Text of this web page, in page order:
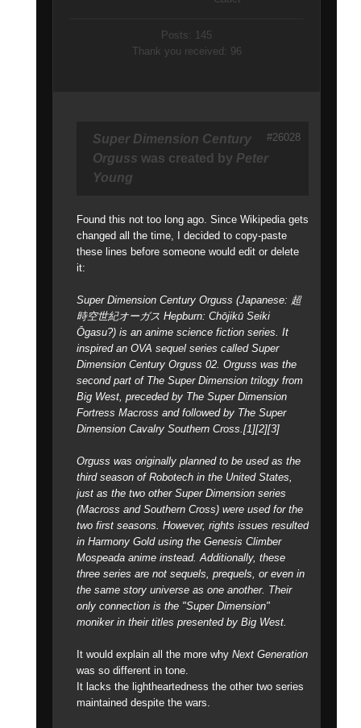
Posts: 145
Thank you received: 96
Super Dimension Century
Orguss was created by Peter
Young
Found this not too long ago. Since Wikipedia gets
changed all the time, I decided to copy-paste
these lines before someone would edit or delete
it:
Super Dimension Century Orguss (Japanese: 超
時空世紀オーガス Hepburn: Chōjikū Seiki
Ōgasu?) is an anime science fiction series. It
inspired an OVA sequel series called Super
Dimension Century Orguss 02. Orguss was the
second part of The Super Dimension trilogy from
Big West, preceded by The Super Dimension
Fortress Macross and followed by The Super
Dimension Cavalry Southern Cross.[1][2][3]
Orguss was originally planned to be used as the
third season of Robotech in the United States,
just as the two other Super Dimension series
(Macross and Southern Cross) were used for the
two first seasons. However, rights issues resulted
in Harmony Gold using the Genesis Climber
Mospeada anime instead. Additionally, these
three series are not sequels, prequels, or even in
the same story universe as one another. Their
only connection is the "Super Dimension"
moniker in their titles presented by Big West.
It would explain all the more why Next Generation
was so different in tone.
It lacks the lightheartedness the other two series
maintained despite the wars.
#26028